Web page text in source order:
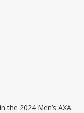
the 2024 Men’s AXA